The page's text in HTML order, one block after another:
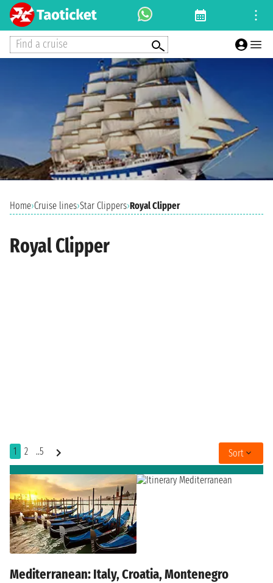
Find a cruise
Home›Cruise lines›Star Clippers›Royal Clipper
Royal Clipper
1 2 ..5 Sort
Mediterranean: Italy, Croatia, Montenegro